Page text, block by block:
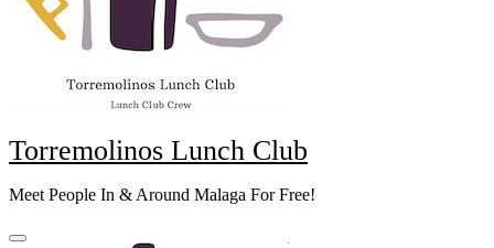
Torremolinos Lunch Club
Meet People In & Around Malaga For Free!